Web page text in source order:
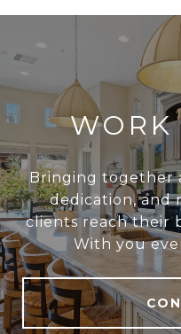
Bringing together
dedication, and
clients reach their
With you